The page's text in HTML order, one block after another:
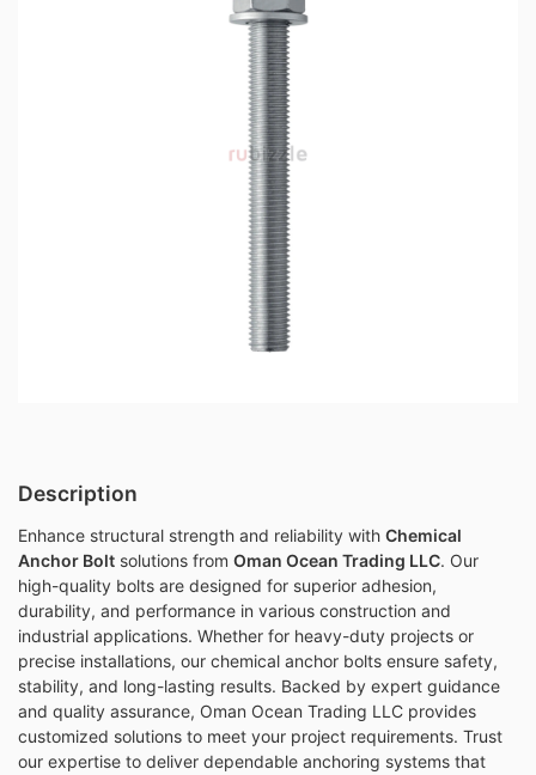
Description
Enhance structural strength and reliability with Chemical
Anchor Bolt solutions from Oman Ocean Trading LLC. Our
high-quality bolts are designed for superior adhesion,
durability, and performance in various construction and
industrial applications. Whether for heavy-duty projects or
precise installations, our chemical anchor bolts ensure safety,
stability, and long-lasting results. Backed by expert guidance
and quality assurance, Oman Ocean Trading LLC provides
customized solutions to meet your project requirements. Trust
our expertise to deliver dependable anchoring systems that